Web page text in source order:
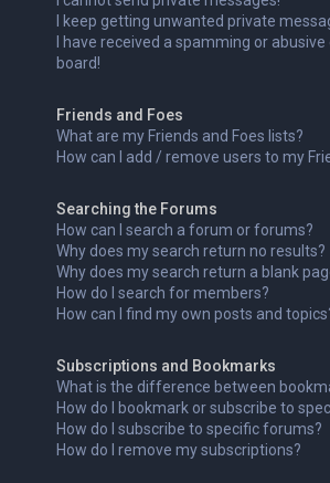
I keep getting unwanted private
I have received a spamming or
board!
Friends and Foes
What are my Friends and Foes lists?
How can I add / remove users to my
Searching the Forums
How can I search a forum or forums?
Why does my search return no results?
Why does my search return a blank
How do I search for members?
How can I find my own posts and
Subscriptions and Bookmarks
What is the difference between
How do I bookmark or subscribe to
How do I subscribe to specific forums?
How do I remove my subscriptions?